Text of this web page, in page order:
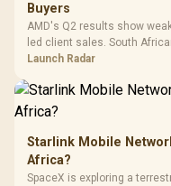
Buyers
AMD's Q2 results show
led client sales. South
by platform cost, not the
Launch Radar
Starlink Mobile
Africa?
SpaceX is exploring a